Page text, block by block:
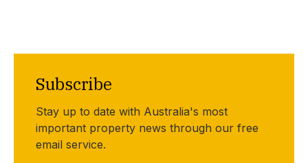
Subscribe
Stay up to date with Australia's most
important property news through our free
email service.